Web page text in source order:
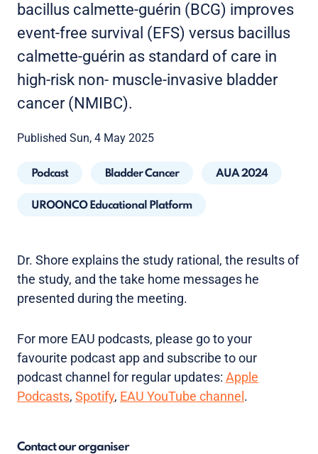
bacillus calmette-guérin (BCG) improves
event-free survival (EFS) versus bacillus
calmette-guérin as standard of care in
high-risk non- muscle-invasive bladder
cancer (NMIBC).
Published Sun, 4 May 2025
Podcast Bladder Cancer AUA 2024
UROONCO Educational Platform
Dr. Shore explains the study rational, the results of
the study, and the take home messages he
presented during the meeting.
For more EAU podcasts, please go to your
favourite podcast app and subscribe to our
podcast channel for regular updates: Apple
Podcasts, Spotify, EAU YouTube channel.
Contact our organiser